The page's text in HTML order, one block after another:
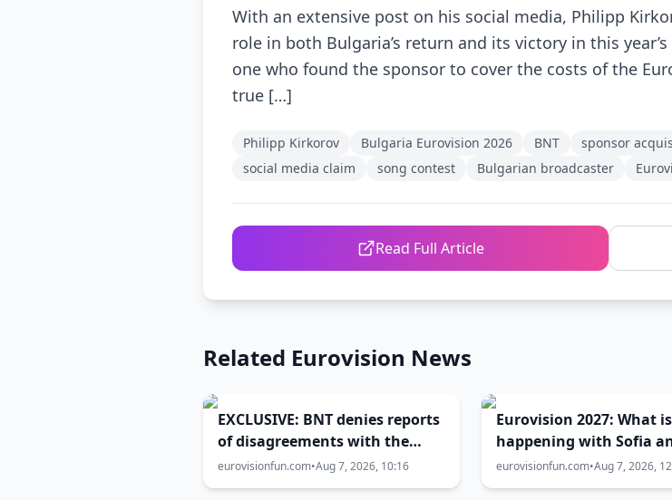
With an extensive post on his social media, Philipp
role in both Bulgaria’s return and its victory in this
one who found the sponsor to cover the costs of the
true […]
Philipp Kirkorov Bulgaria Eurovision 2026 BNT sponsor
social media claim
song contest Bulgarian broadcaster
Read Full Article
Related Eurovision News
EXCLUSIVE: BNT denies reports
of disagreements with the
government over Eurovision
2027 host city
eurovisionfun.com•Aug 7, 2026, 10:16
Eurovision 2027: What
happening with Sofia
Burgas? The full truth
the host city selection
eurovisionfun.com•Aug 7, 2026,